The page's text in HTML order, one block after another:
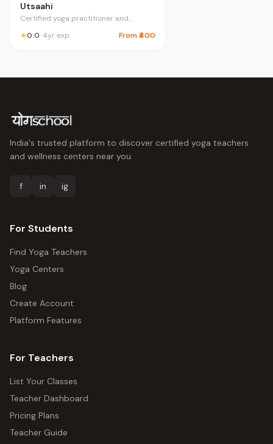
Utsaahi
Certified yoga practitioner and
natal teacher
★0.0· 4yr exp From ₹400
India's trusted platform to discover certified yoga teachers
and wellness centers near you.
f in ig
For Students
Find Yoga Teachers
Yoga Centers
Blog
Create Account
Platform Features
For Teachers
List Your Classes
Teacher Dashboard
Pricing Plans
Teacher Guide